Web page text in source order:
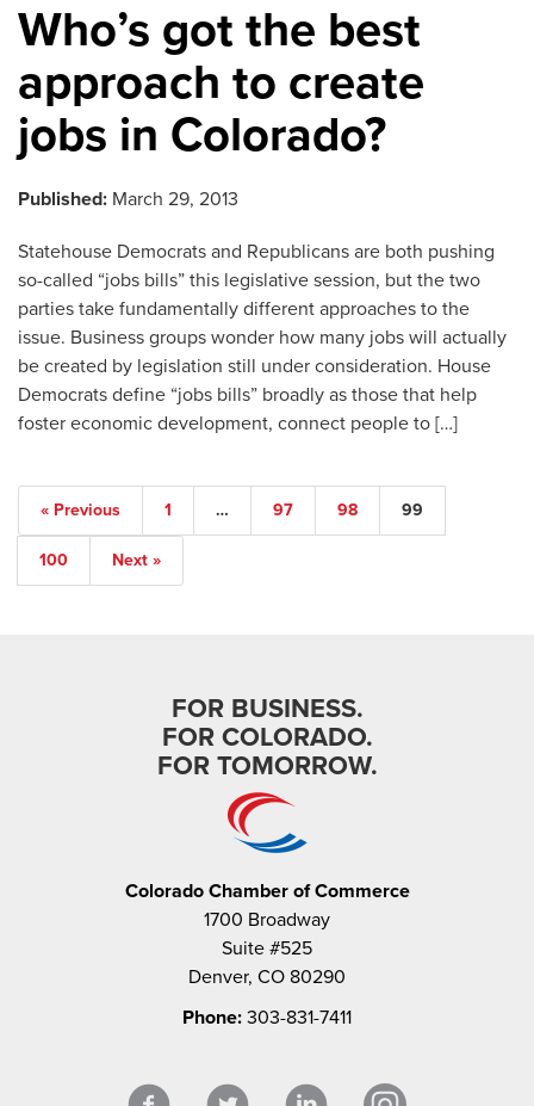
Who’s got the best
approach to create
jobs in Colorado?
Published: March 29, 2013
Statehouse Democrats and Republicans are both pushing
so-called “jobs bills” this legislative session, but the two
parties take fundamentally different approaches to the
issue. Business groups wonder how many jobs will actually
be created by legislation still under consideration. House
Democrats define “jobs bills” broadly as those that help
foster economic development, connect people to […]
« Previous 1 … 97 98 99
100 Next »
FOR BUSINESS.
FOR COLORADO.
FOR TOMORROW.
Colorado Chamber of Commerce
1700 Broadway
Suite #525
Denver, CO 80290
Phone: 303-831-7411